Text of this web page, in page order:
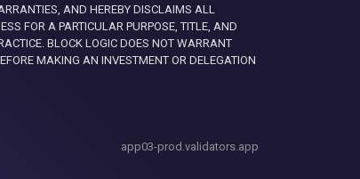
AND HEREBY DISCLAIMS ALL
FOR A PARTICULAR PURPOSE, TITLE, AND
BLOCK LOGIC DOES NOT WARRANT
MAKING AN INVESTMENT OR DELEGATION
app03-prod.validators.app